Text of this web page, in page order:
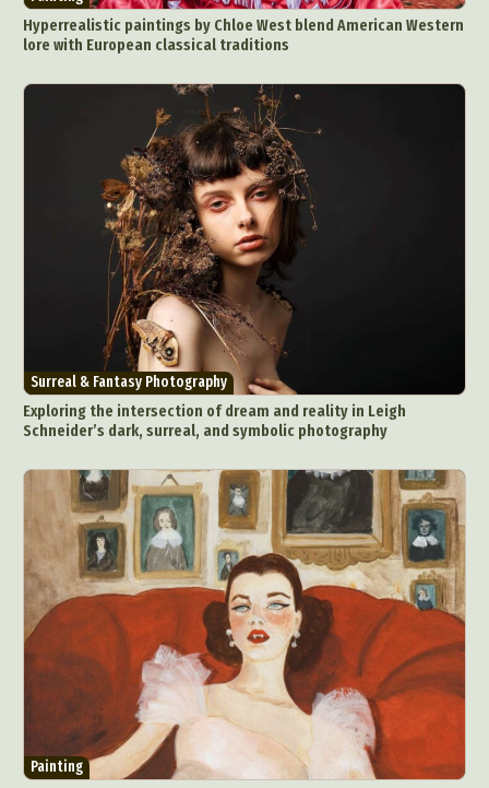
Hyperrealistic paintings by Chloe West blend American Western
lore with European classical traditions
Surreal & Fantasy Photography
Exploring the intersection of dream and reality in Leigh
Schneider’s dark, surreal, and symbolic photography
Painting